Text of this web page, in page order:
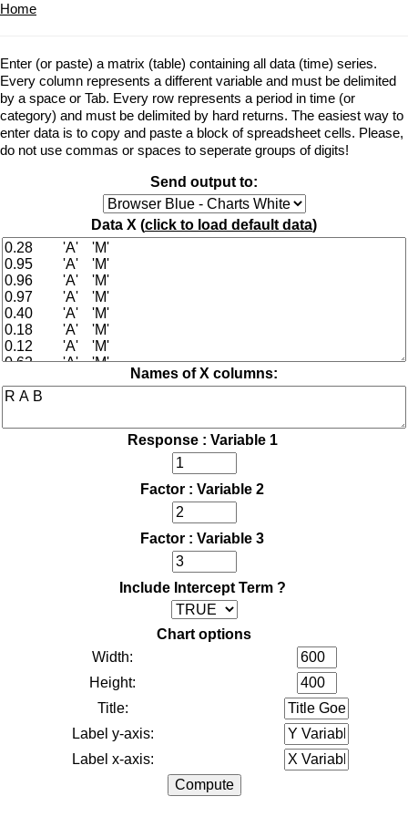
Home
Enter (or paste) a matrix (table) containing all data (time) series.
Every column represents a different variable and must be delimited
by a space or Tab. Every row represents a period in time (or
category) and must be delimited by hard returns. The easiest way to
enter data is to copy and paste a block of spreadsheet cells. Please,
do not use commas or spaces to seperate groups of digits!
Send output to:
Data X (click to load default data)
Names of X columns:
Response : Variable 1
Factor : Variable 2
Factor : Variable 3
Include Intercept Term ?
Chart options
Width:
Height:
Title:
Label y-axis:
Label x-axis: